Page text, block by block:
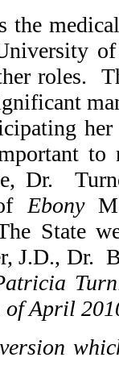
roles.
to
Dr.
ofEbony
State
J.D.,
of April